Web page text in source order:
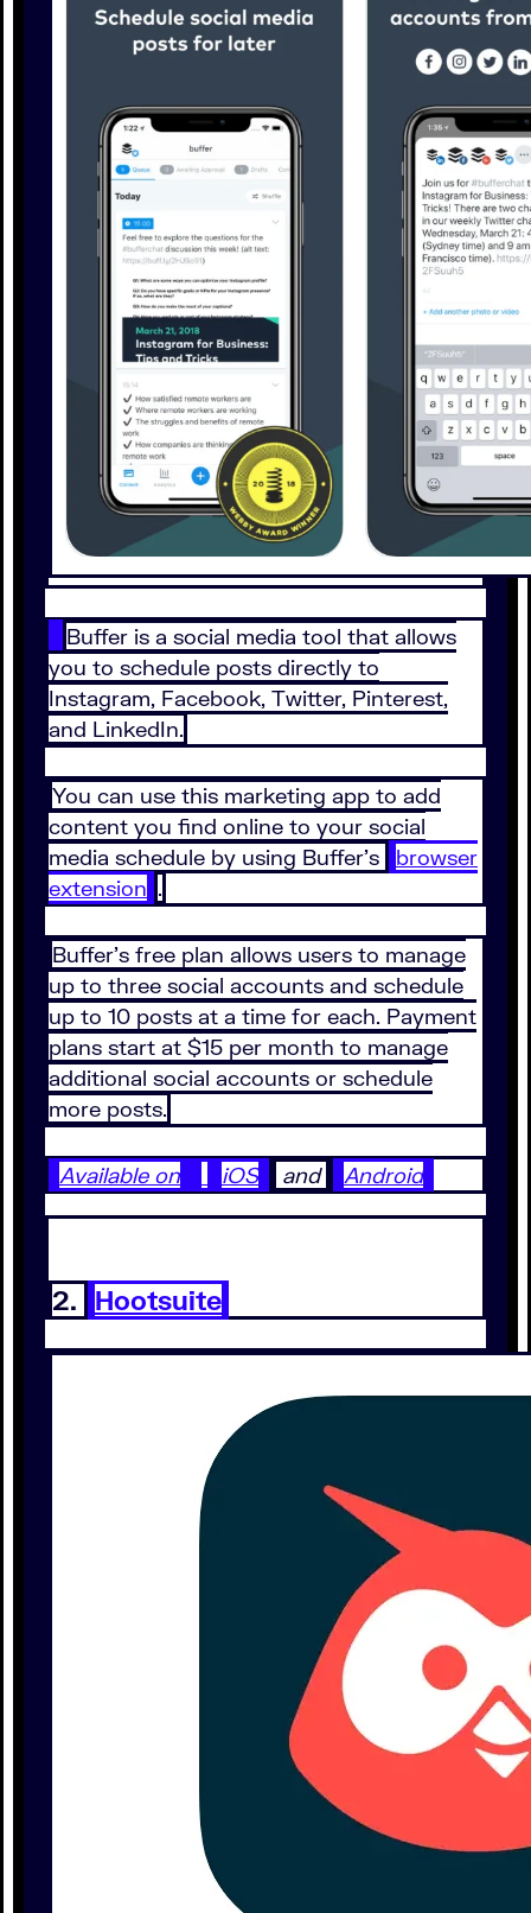
Buffer is a social media tool that allows
you to schedule posts directly to
Instagram, Facebook, Twitter, Pinterest,
and LinkedIn.
You can use this marketing app to add
content you find online to your social
media schedule by using Buffer’s
browser
extension .
Buffer’s free plan allows users to manage
up to three social accounts and schedule
up to 10 posts at a time for each. Payment
plans start at $15 per month to manage
additional social accounts or schedule
more posts.
Available on iOS and Android
2. Hootsuite